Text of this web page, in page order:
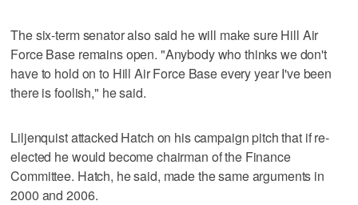
The six-term senator also said he will make sure Hill Air
Force Base remains open. "Anybody who thinks we don't
have to hold on to Hill Air Force Base every year I've been
there is foolish," he said.
Liljenquist attacked Hatch on his campaign pitch that if re-
elected he would become chairman of the Finance
Committee. Hatch, he said, made the same arguments in
2000 and 2006.